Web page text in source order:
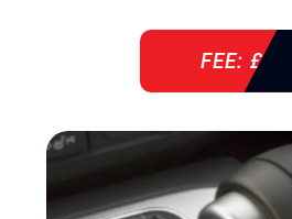
FEE: £ 38